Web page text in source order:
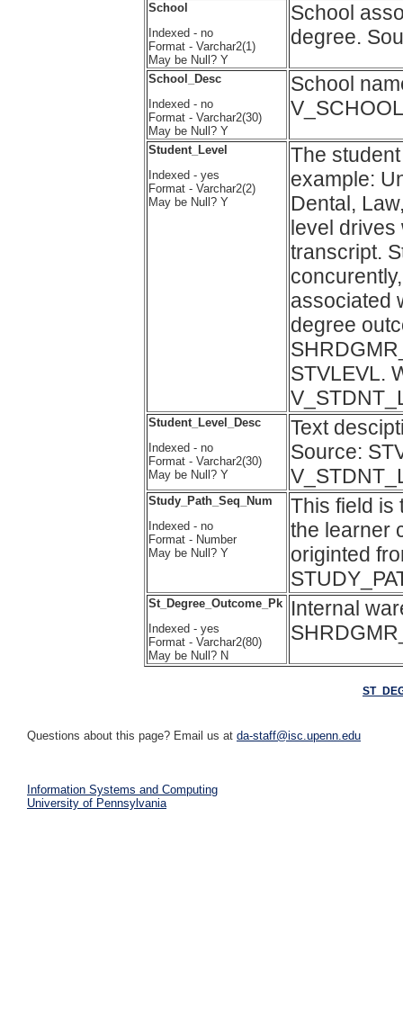
School
Indexed - no
Format - Varchar2(1)
May be Null? Y
School
degree.
School_Desc
Indexed - no
Format - Varchar2(30)
May be Null? Y
School
Student_Level
Indexed - yes
Format - Varchar2(2)
May be Null? Y
The
example:
Dental,
level drives
transcript.
associated
degree
STVLEVL.
Student_Level_Desc
Indexed - no
Format - Varchar2(30)
May be Null? Y
Text
Source:
Study_Path_Seq_Num
Indexed - no
Format - Number
May be Null? Y
This field is
the learner
originted
St_Degree_Outcome_Pk
Indexed - yes
Format - Varchar2(80)
May be Null? N
Internal
Questions about this page? Email us at da-staff@isc.upenn.edu
Information Systems and Computing
University of Pennsylvania